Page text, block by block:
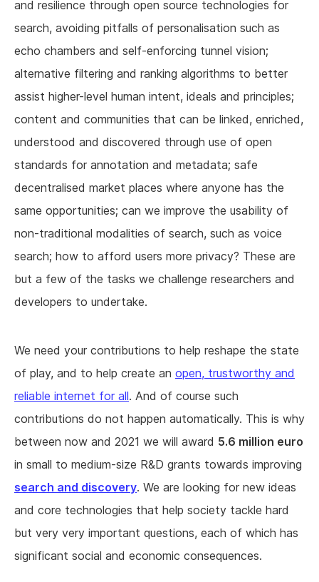
and resilience through open source technologies for
search, avoiding pitfalls of personalisation such as
echo chambers and self-enforcing tunnel vision;
alternative filtering and ranking algorithms to better
assist higher-level human intent, ideals and principles;
content and communities that can be linked, enriched,
understood and discovered through use of open
standards for annotation and metadata; safe
decentralised market places where anyone has the
same opportunities; can we improve the usability of
non-traditional modalities of search, such as voice
search; how to afford users more privacy? These are
but a few of the tasks we challenge researchers and
developers to undertake.
We need your contributions to help reshape the state
of play, and to help create an open, trustworthy and
reliable internet for all. And of course such
contributions do not happen automatically. This is why
between now and 2021 we will award 5.6 million euro
in small to medium-size R&D grants towards improving
search and discovery. We are looking for new ideas
and core technologies that help society tackle hard
but very very important questions, each of which has
significant social and economic consequences.